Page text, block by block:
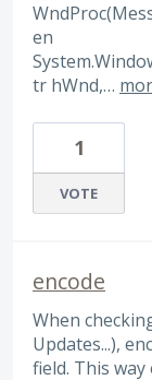
en
tr hWnd,…
1
VOTE
encode
When
Updates...),
field. This